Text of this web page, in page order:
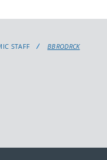
STAFF BBRODRCK